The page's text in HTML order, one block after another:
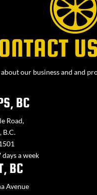
our business and and
BC
Road,
B.C.
a week
BC
Avenue